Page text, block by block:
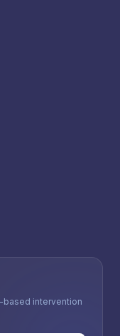
based intervention